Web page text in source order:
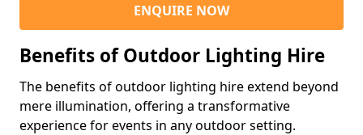
ENQUIRE NOW
Benefits of Outdoor Lighting Hire
The benefits of outdoor lighting hire extend beyond
mere illumination, offering a transformative
experience for events in any outdoor setting.